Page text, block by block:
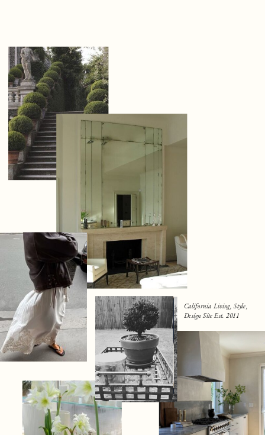
California Living, Style,
Design Site Est. 2011